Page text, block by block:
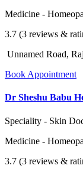
Medicine -
3.7 (3 reviews &
Unnamed Road,
Book Appointment
Dr Sheshu Babu
Speciality - Skin
Medicine -
3.7 (3 reviews &